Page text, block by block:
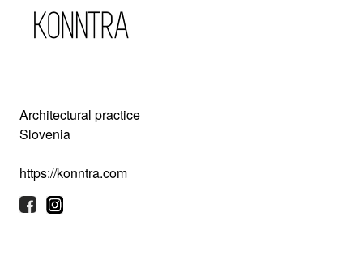
Architectural practice
Slovenia
https://konntra.com